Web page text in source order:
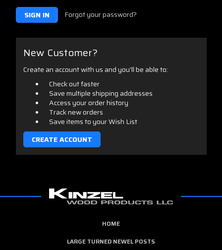
Forgot your password?
New Customer?
Create an account with us and you'll be able to:
Check out faster
Save multiple shipping addresses
Access your order history
Track new orders
Save items to your Wish List
CREATE ACCOUNT
HOME
LARGE TURNED NEWEL POSTS